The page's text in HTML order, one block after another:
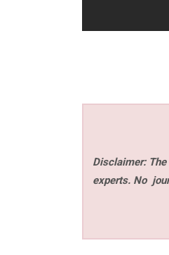
Disclaimer:
experts. No